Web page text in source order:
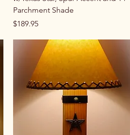
Parchment Shade
Price
$189.95